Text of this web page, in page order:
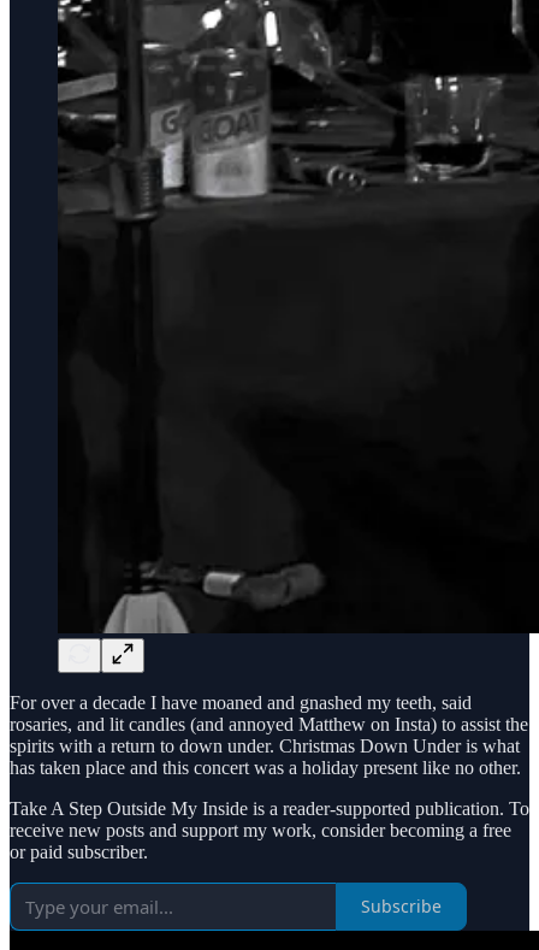
For over a decade I have moaned and gnashed my teeth, said
rosaries, and lit candles (and annoyed Matthew on Insta) to assist the
spirits with a return to down under. Christmas Down Under is what
has taken place and this concert was a holiday present like no other.
Take A Step Outside My Inside is a reader-supported publication. To
receive new posts and support my work, consider becoming a free
or paid subscriber.
Subscribe